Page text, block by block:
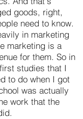
goods, right,
need to know.
in marketing
marketing is a
for them. So in
studies that I
to do when I got
was actually
work that the